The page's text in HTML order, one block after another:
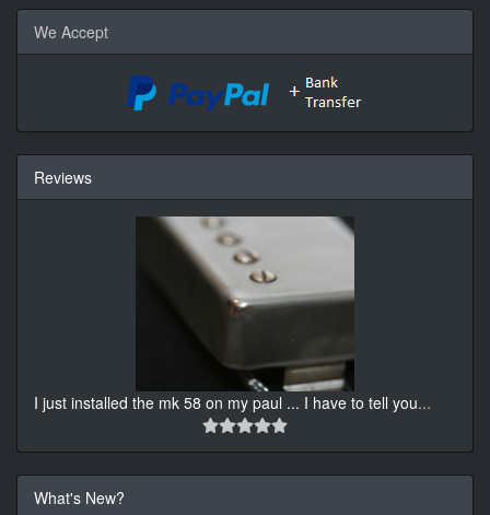
We Accept
Reviews
I just installed the mk 58 on my paul ... I have to tell you...
What's New?